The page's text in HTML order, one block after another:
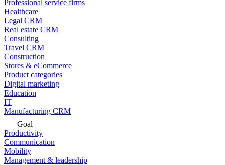
Professional service firms
Healthcare
Legal CRM
Real estate CRM
Consulting
Travel CRM
Construction
Stores & eCommerce
Product categories
Digital marketing
Education
IT
Manufacturing CRM
Goal
Productivity
Communication
Mobility
Management & leadership